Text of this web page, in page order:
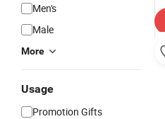
Men's
Male
More
Usage
Promotion Gifts